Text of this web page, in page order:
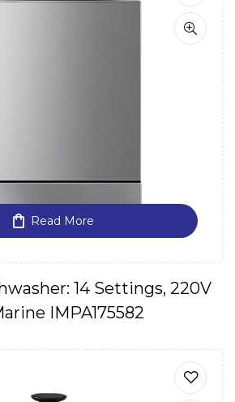
Read More
14 Settings, 220V
IMPA175582